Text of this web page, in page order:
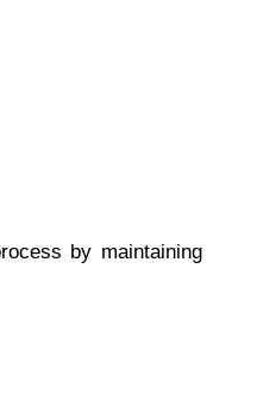
by maintaining